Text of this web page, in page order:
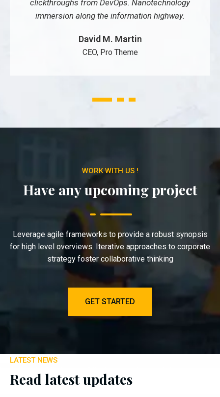
clickthroughs from DevOps. Nanotechnology
immersion along the information highway.
David M. Martin
CEO, Pro Theme
1 2 3
WORK WITH US !
Have any upcoming project
Leverage agile frameworks to provide a robust synopsis
for high level overviews. Iterative approaches to corporate
strategy foster collaborative thinking
GET STARTED
LATEST NEWS
Read latest updates